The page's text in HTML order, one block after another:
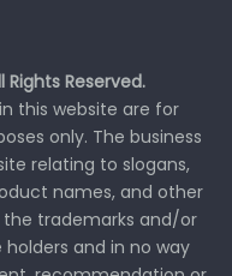
Rights Reserved.
this website are for
only. The business
relating to slogans,
names, and other
trademarks and/or
and in no way